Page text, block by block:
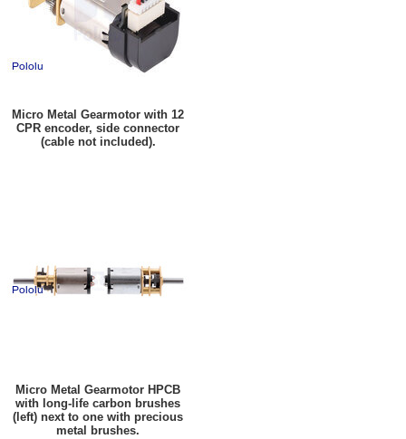
Micro Metal Gearmotor with 12
CPR encoder, side connector
(cable not included).
Micro Metal Gearmotor HPCB
with long-life carbon brushes
(left) next to one with precious
metal brushes.